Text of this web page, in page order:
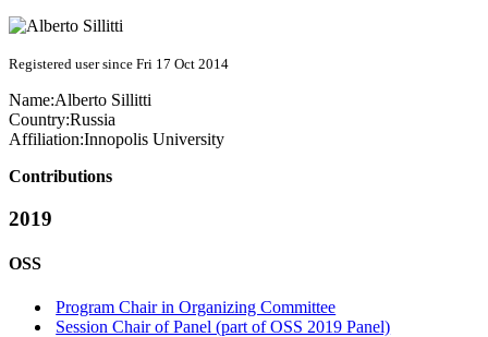
Registered user since Fri 17 Oct 2014
Name:Alberto Sillitti
Country:Russia
Affiliation:Innopolis University
Contributions
2019
OSS
Program Chair in Organizing Committee
Session Chair of Panel (part of OSS 2019 Panel)